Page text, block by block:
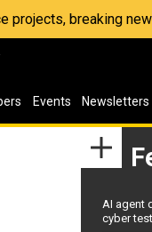
projects, breaking
Events Newsletters
AI agent
cyber